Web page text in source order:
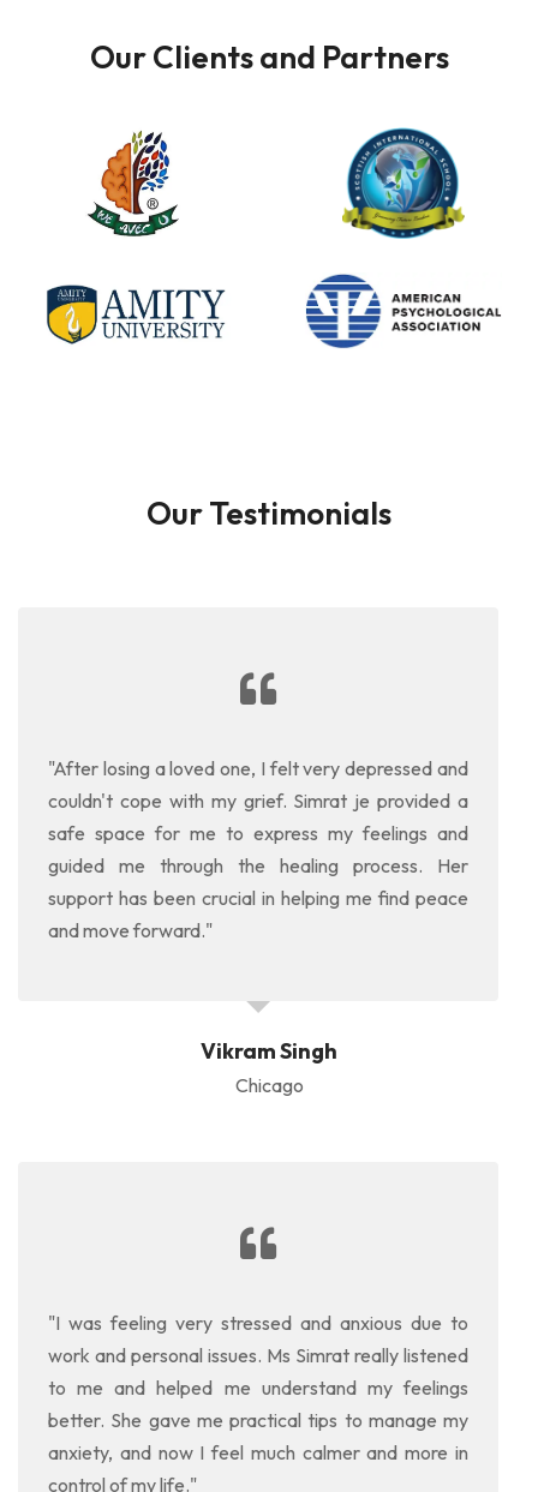
Our Clients and Partners
Our Testimonials
"After losing a loved one, I felt very depressed and
couldn't cope with my grief. Simrat je provided a
safe space for me to express my feelings and
guided me through the healing process. Her
support has been crucial in helping me find peace
and move forward."
Vikram Singh
Chicago
"I was feeling very stressed and anxious due to
work and personal issues. Ms Simrat really listened
to me and helped me understand my feelings
better. She gave me practical tips to manage my
anxiety, and now I feel much calmer and more in
control of my life."